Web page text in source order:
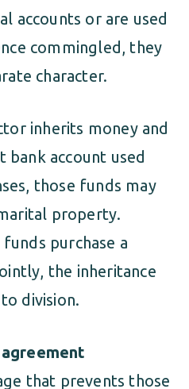
accounts or are used
commingled, they
character.
inherits money and
bank account used
those funds may
property.
purchase a
the inheritance
division.
that prevents those